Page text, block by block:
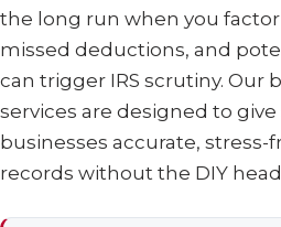
the long run when you
missed deductions, and
can trigger IRS scrutiny. Our
services are designed to give
businesses accurate, stress-
records without the DIY